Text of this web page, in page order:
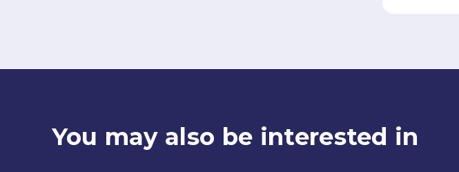
You may also be interested in